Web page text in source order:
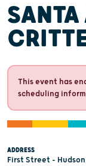
This event has
scheduling
ADDRESS
First Street -